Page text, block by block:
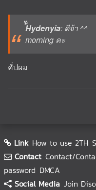
้ัHydenyia: ดีจ้า ^^
morning คะ
คั่ปผม
Link How to use 2TH
Contact Contact/
password DMCA
Social Media Join